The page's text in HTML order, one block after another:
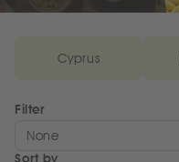
Cyprus
Filter
None
Sort by